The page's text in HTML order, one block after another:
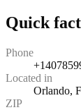
Quick
Phone
Located in
Orlando,
ZIP